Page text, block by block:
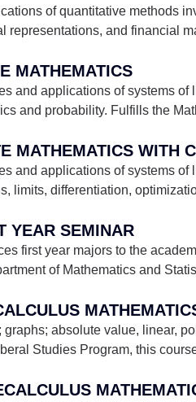
of quantitative methods
representations, and financial
MATHEMATICS
and applications of systems
and probability. Fulfills the
MATHEMATICS WITH
and applications of systems
limits, differentiation,
YEAR SEMINAR
first year majors to the
of Mathematics and
graphs; absolute value, linear,
Studies Program, this